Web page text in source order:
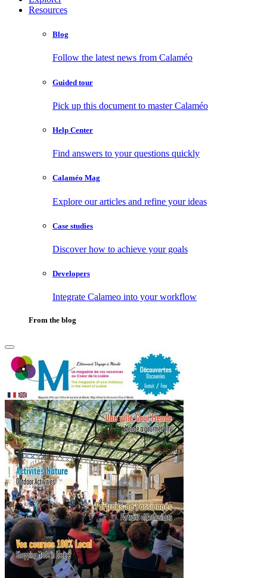
Resources
Blog
Follow the latest news from Calaméo
Guided tour
Pick up this document to master Calaméo
Help Center
Find answers to your questions quickly
Calaméo Mag
Explore our articles and refine your ideas
Case studies
Discover how to achieve your goals
Developers
Integrate Calameo into your workflow
From the blog